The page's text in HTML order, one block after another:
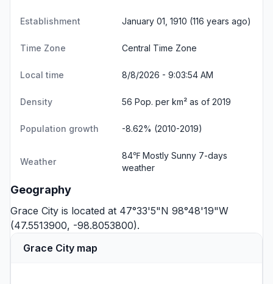
Establishment January 01, 1910 (116 years ago)
Time Zone Central Time Zone
Local time 8/8/2026 - 9:03:54 AM
Density 56 Pop. per km² as of 2019
Population growth -8.62% (2010-2019)
Weather
84℉ Mostly Sunny 7-days
weather
Geography
Grace City is located at 47°33'5"N 98°48'19"W
(47.5513900, -98.8053800).
Grace City map